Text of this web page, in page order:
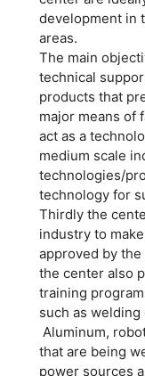
development in
areas.
The main
technical
products that
major means of
act as a
medium scale
technologies/
technology for
Thirdly the
industry to
approved by
the center also
training
such as
Aluminum,
that are being
power sources